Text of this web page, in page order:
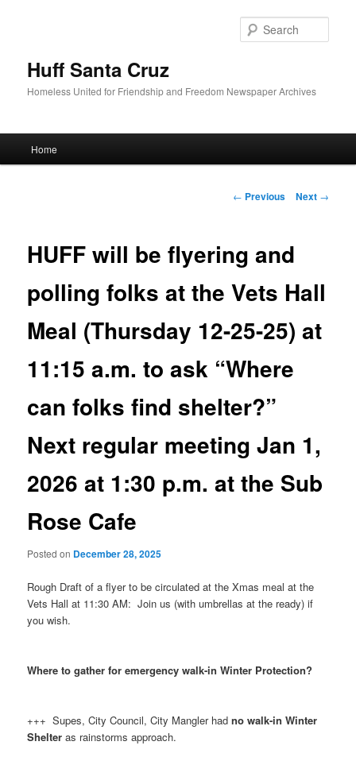
Huff Santa Cruz
Homeless United for Friendship and Freedom Newspaper Archives
Skip to primary content
Home
Post navigation
← Previous Next →
HUFF will be flyering and
polling folks at the Vets Hall
Meal (Thursday 12-25-25) at
11:15 a.m. to ask “Where
can folks find shelter?”
Next regular meeting Jan 1,
2026 at 1:30 p.m. at the Sub
Rose Cafe
Posted on December 28, 2025
Rough Draft of a flyer to be circulated at the Xmas meal at the
Vets Hall at 11:30 AM: Join us (with umbrellas at the ready) if
you wish.
Where to gather for emergency walk-in Winter Protection?
+++ Supes, City Council, City Mangler hadno walk-in Winter
Shelter as rainstorms approach.